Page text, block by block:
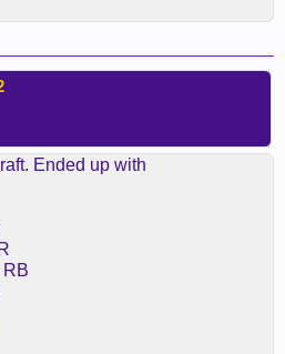
Ended up with
RB